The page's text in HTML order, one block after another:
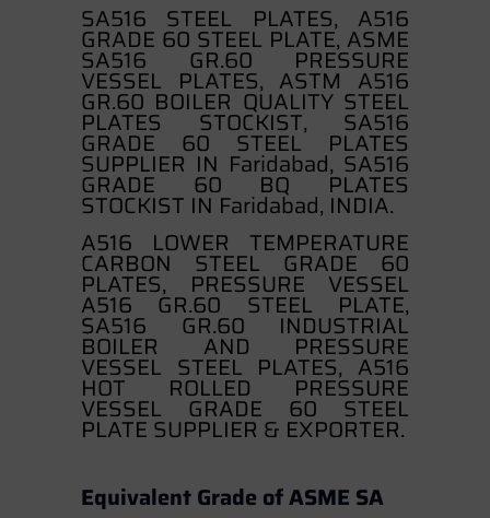
SA516 STEEL PLATES, A516
GRADE 60 STEEL PLATE, ASME
SA516 GR.60 PRESSURE
VESSEL PLATES, ASTM A516
GR.60 BOILER QUALITY STEEL
PLATES STOCKIST, SA516
GRADE 60 STEEL PLATES
SUPPLIER IN Faridabad, SA516
GRADE 60 BQ PLATES
STOCKIST IN Faridabad, INDIA.
A516 LOWER TEMPERATURE
CARBON STEEL GRADE 60
PLATES, PRESSURE VESSEL
A516 GR.60 STEEL PLATE,
SA516 GR.60 INDUSTRIAL
BOILER AND PRESSURE
VESSEL STEEL PLATES, A516
HOT ROLLED PRESSURE
VESSEL GRADE 60 STEEL
PLATE SUPPLIER & EXPORTER.
Equivalent Grade of ASME SA